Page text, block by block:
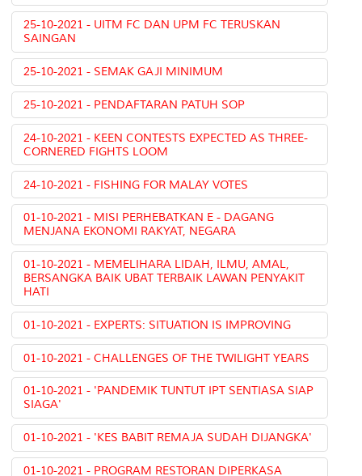
25-10-2021 - UITM FC DAN UPM FC TERUSKAN
SAINGAN
25-10-2021 - SEMAK GAJI MINIMUM
25-10-2021 - PENDAFTARAN PATUH SOP
24-10-2021 - KEEN CONTESTS EXPECTED AS THREE-
CORNERED FIGHTS LOOM
24-10-2021 - FISHING FOR MALAY VOTES
01-10-2021 - MISI PERHEBATKAN E - DAGANG
MENJANA EKONOMI RAKYAT, NEGARA
01-10-2021 - MEMELIHARA LIDAH, ILMU, AMAL,
BERSANGKA BAIK UBAT TERBAIK LAWAN PENYAKIT
HATI
01-10-2021 - EXPERTS: SITUATION IS IMPROVING
01-10-2021 - CHALLENGES OF THE TWILIGHT YEARS
01-10-2021 - 'PANDEMIK TUNTUT IPT SENTIASA SIAP
SIAGA'
01-10-2021 - 'KES BABIT REMAJA SUDAH DIJANGKA'
01-10-2021 - PROGRAM RESTORAN DIPERKASA